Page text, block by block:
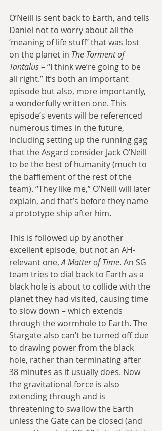
O’Neill is sent back to Earth, and tells
Daniel not to worry about all the
‘meaning of life stuff’ that was lost
on the planet in The Torment of
Tantalus – “I think we’re going to be
all right.” It’s both an important
episode but also, more importantly,
a wonderfully written one. This
episode’s events will be referenced
numerous times in the future,
including setting up the running gag
that the Asgard consider Jack O’Neill
to be the best of humanity (much to
the bafflement of the rest of the
team). “They like me,” O’Neill will later
explain, and that’s before they name
a prototype ship after him.
This is followed up by another
excellent episode, but not an AH-
relevant one, A Matter of Time. An SG
team tries to dial back to Earth as a
black hole is about to collide with the
planet they had visited, causing time
to slow down – which extends
through the wormhole to Earth. The
Stargate also can’t be turned off due
to drawing power from the black
hole, rather than terminating after
38 minutes as it usually does. Now
the gravitational force is also
extending through and is
threatening to swallow the Earth
unless the Gate can be closed (and